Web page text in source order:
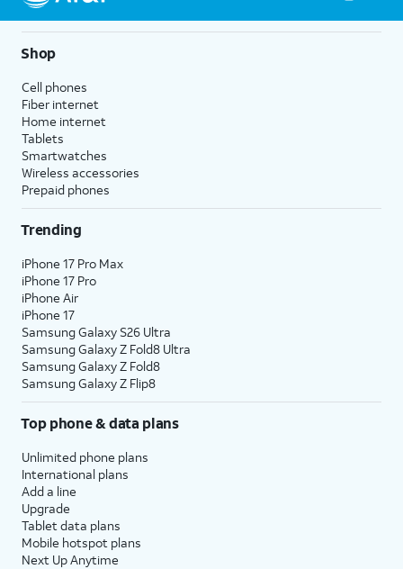
Shop
Cell phones
Fiber internet
Home internet
Tablets
Smartwatches
Wireless accessories
Prepaid phones
Trending
iPhone 17 Pro Max
iPhone 17 Pro
iPhone Air
iPhone 17
Samsung Galaxy S26 Ultra
Samsung Galaxy Z Fold8 Ultra
Samsung Galaxy Z Fold8
Samsung Galaxy Z Flip8
Top phone & data plans
Unlimited phone plans
International plans
Add a line
Upgrade
Tablet data plans
Mobile hotspot plans
Next Up Anytime